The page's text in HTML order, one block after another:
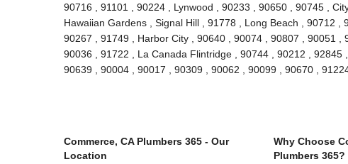
90716 , 91101 , 90224 , Lynwood , 90233 , 90650 , 90745 ,
Hawaiian Gardens , Signal Hill , 91778 , Long Beach , 90712 ,
90267 , 91749 , Harbor City , 90640 , 90074 , 90807 , 90051 ,
90036 , 91722 , La Canada Flintridge , 90744 , 90212 , 92845
90639 , 90004 , 90017 , 90309 , 90062 , 90099 , 90670 ,
Commerce, CA Plumbers 365 - Our
Location
Why Choose
Plumbers 365?